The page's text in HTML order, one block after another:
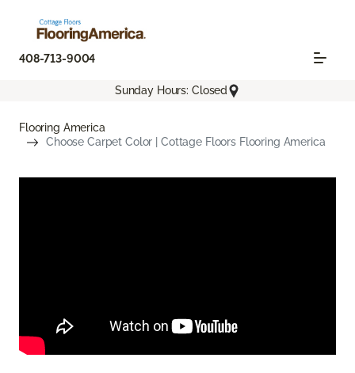
408-713-9004
Sunday Hours: Closed
Flooring America
Choose Carpet Color | Cottage Floors Flooring America